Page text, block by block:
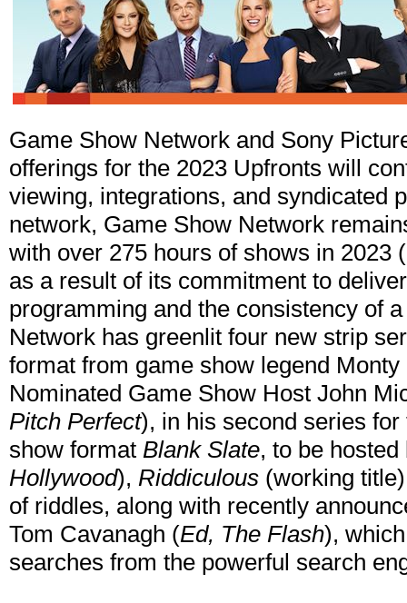
Game Show Network and Sony
offerings for the 2023 Upfronts will
viewing, integrations, and syndicated
network, Game Show Network
with over 275 hours of shows in 2023
as a result of its commitment to
programming and the consistency of
Network has greenlit four new strip
format from game show legend
Nominated Game Show Host John
Pitch Perfect), in his second series
show format Blank Slate, to be
Hollywood), Riddiculous (working
of riddles, along with recently
Tom Cavanagh (Ed, The Flash),
searches from the powerful search